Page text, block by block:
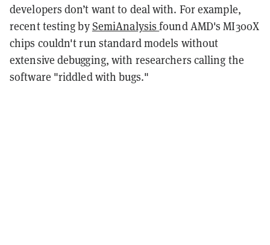
developers don’t want to deal with. For example,
recent testing bySemiAnalysisfound AMD's MI300X
chips couldn't run standard models without
extensive debugging, with researchers calling the
software "riddled with bugs."